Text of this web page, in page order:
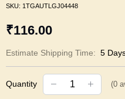
SKU: 1TGAUTLGJ04448
₹116.00
Estimate Shipping Time: 5
Quantity (0